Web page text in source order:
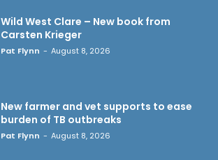
Wild West Clare – New book from
Carsten Krieger
Pat Flynn - August 8, 2026
New farmer and vet supports to ease
burden of TB outbreaks
Pat Flynn - August 8, 2026